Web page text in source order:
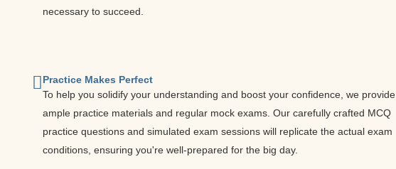
necessary to succeed.
Practice Makes Perfect
To help you solidify your understanding and boost your confidence, we provide
ample practice materials and regular mock exams. Our carefully crafted MCQ
practice questions and simulated exam sessions will replicate the actual exam
conditions, ensuring you're well-prepared for the big day.